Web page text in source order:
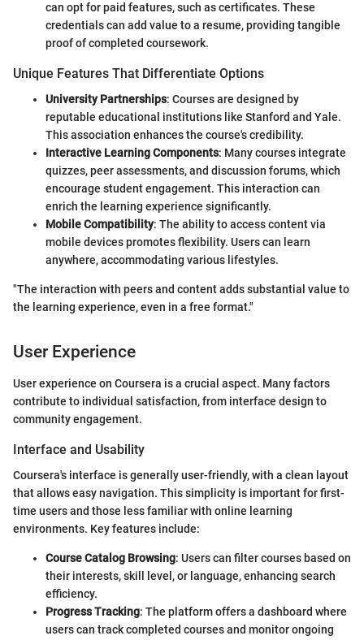
can opt for paid features, such as certificates. These
credentials can add value to a resume, providing tangible
proof of completed coursework.
Unique Features That Differentiate Options
University Partnerships: Courses are designed by
reputable educational institutions like Stanford and Yale.
This association enhances the course's credibility.
Interactive Learning Components: Many courses integrate
quizzes, peer assessments, and discussion forums, which
encourage student engagement. This interaction can
enrich the learning experience significantly.
Mobile Compatibility: The ability to access content via
mobile devices promotes flexibility. Users can learn
anywhere, accommodating various lifestyles.
"The interaction with peers and content adds substantial value to
the learning experience, even in a free format."
User Experience
User experience on Coursera is a crucial aspect. Many factors
contribute to individual satisfaction, from interface design to
community engagement.
Interface and Usability
Coursera's interface is generally user-friendly, with a clean layout
that allows easy navigation. This simplicity is important for first-
time users and those less familiar with online learning
environments. Key features include:
Course Catalog Browsing: Users can filter courses based on
their interests, skill level, or language, enhancing search
efficiency.
Progress Tracking: The platform offers a dashboard where
users can track completed courses and monitor ongoing